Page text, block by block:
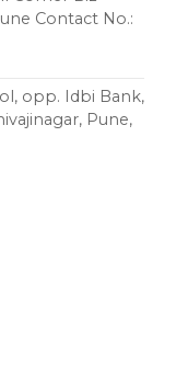
Contact No.:
opp. Idbi Bank,
Pune,